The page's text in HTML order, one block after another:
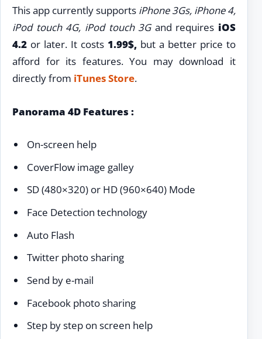
This app currently supports iPhone 3Gs, iPhone 4,
iPod touch 4G, iPod touch 3Gand requires iOS
4.2 or later. It costs 1.99$, but a better price to
afford for its features. You may download it
directly from iTunes Store.
Panorama 4D Features :
On-screen help
CoverFlow image galley
SD (480×320) or HD (960×640) Mode
Face Detection technology
Auto Flash
Twitter photo sharing
Send by e-mail
Facebook photo sharing
Step by step on screen help